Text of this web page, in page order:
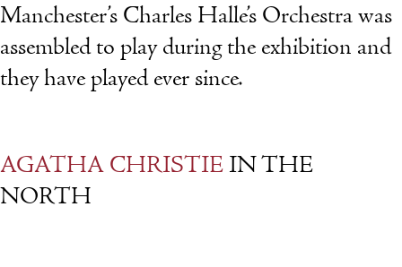
Manchester’s Charles Halle’s Orchestra was
assembled to play during the exhibition and
they have played ever since.
AGATHA CHRISTIE IN THE
NORTH